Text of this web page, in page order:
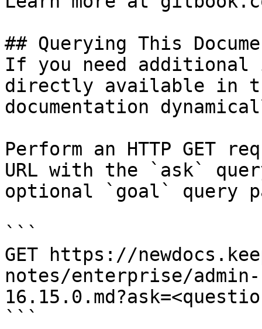
## Querying This
If you need
directly available in
documentation
Perform an HTTP GET
URL with the `ask`
optional `goal` query
```
GET https://
notes/enterprise/
```